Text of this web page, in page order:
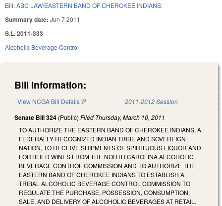
Bill:ABC LAW/EASTERN BAND OF CHEROKEE INDIANS.
Summary date: Jun 7 2011
S.L. 2011-333
Alcoholic Beverage Control
Bill Information:
View NCGA Bill Details(link is external) 2011-2012 Session
Senate Bill 324 (Public) Filed Thursday, March 10, 2011
TO AUTHORIZE THE EASTERN BAND OF CHEROKEE INDIANS, A
FEDERALLY RECOGNIZED INDIAN TRIBE AND SOVEREIGN
NATION, TO RECEIVE SHIPMENTS OF SPIRITUOUS LIQUOR AND
FORTIFIED WINES FROM THE NORTH CAROLINA ALCOHOLIC
BEVERAGE CONTROL COMMISSION AND TO AUTHORIZE THE
EASTERN BAND OF CHEROKEE INDIANS TO ESTABLISH A
TRIBAL ALCOHOLIC BEVERAGE CONTROL COMMISSION TO
REGULATE THE PURCHASE, POSSESSION, CONSUMPTION,
SALE, AND DELIVERY OF ALCOHOLIC BEVERAGES AT RETAIL.